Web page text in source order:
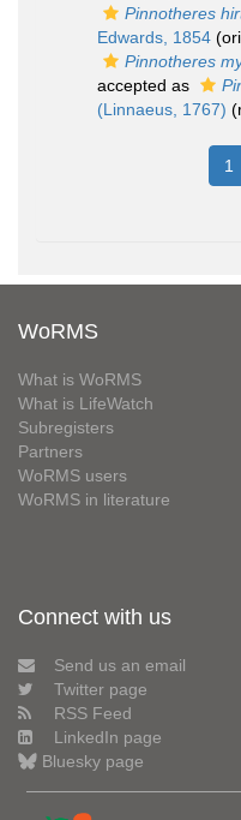
Pinnotheres
Edwards, 1854
Pinnotheres
accepted as
(Linnaeus, 1767)
1
WoRMS
What is WoRMS
What is LifeWatch
Subregisters
Partners
WoRMS users
WoRMS in literature
Connect with us
Send us an email
Twitter page
RSS Feed
LinkedIn page
Bluesky page